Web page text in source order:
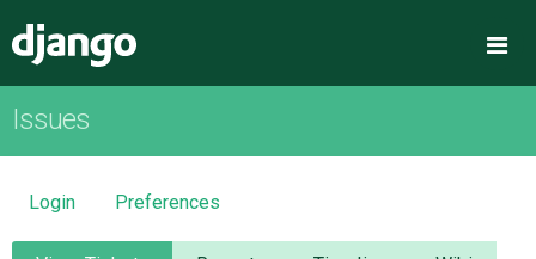
OVERVIEW
DOWNLOAD
Issues
Login Preferences